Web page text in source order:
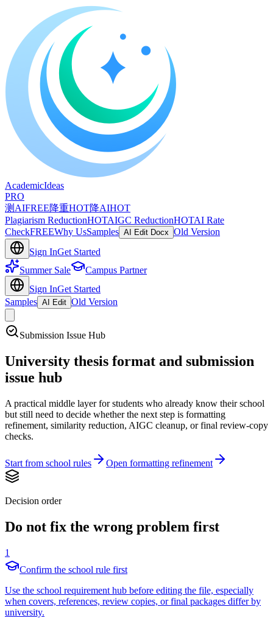
AcademicIdeas
PRO
测AIFREE降重HOT降AIHOT
Plagiarism ReductionHOTAIGC ReductionHOTAI Rate
CheckFREEWhy UsSamples AI Edit Docx Old Version
Sign InGet Started
Summer Sale
Campus Partner
Sign InGet Started
Samples AI Edit Old Version
Submission Issue Hub
University thesis format and submission
issue hub
A practical middle layer for students who already know their school
but still need to decide whether the next step is formatting
refinement, similarity reduction, AIGC cleanup, or final review-copy
checks.
Start from school rules Open formatting refinement
Decision order
Do not fix the wrong problem first
1
Confirm the school rule first
Use the school requirement hub before editing the file, especially
when covers, references, review copies, or final packages differ by
university.